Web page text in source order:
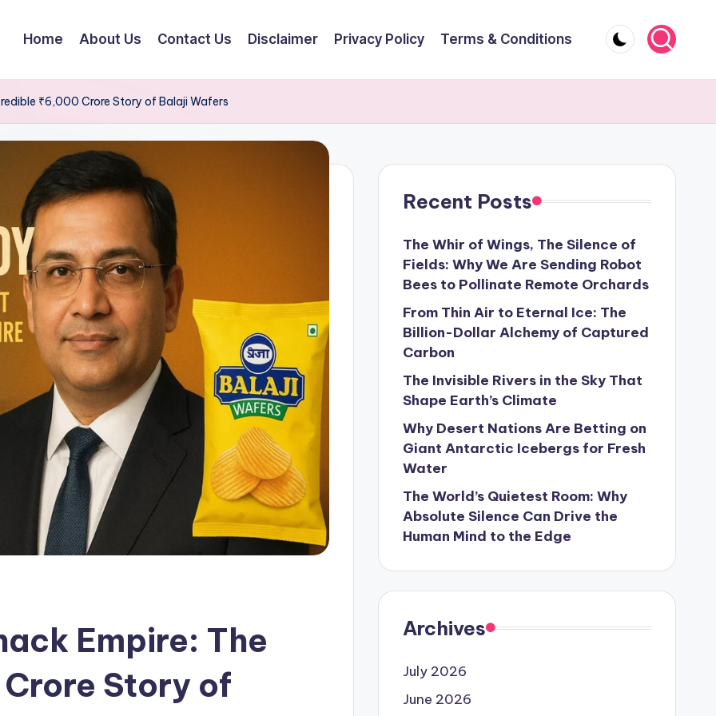
Home About Us Contact Us Disclaimer Privacy Policy Terms & Conditions
₹6,000 Crore Story of Balaji Wafers
Empire: The
Story of
Recent Posts
The Whir of Wings, The Silence of
Fields: Why We Are Sending Robot
Bees to Pollinate Remote Orchards
From Thin Air to Eternal Ice: The
Billion-Dollar Alchemy of Captured
Carbon
The Invisible Rivers in the Sky That
Shape Earth’s Climate
Why Desert Nations Are Betting on
Giant Antarctic Icebergs for Fresh
Water
The World’s Quietest Room: Why
Absolute Silence Can Drive the
Human Mind to the Edge
Archives
July 2026
June 2026